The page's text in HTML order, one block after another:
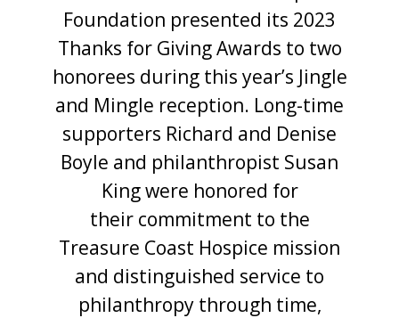
Foundation presented its 2023
Thanks for Giving Awards to two
honorees during this year’s Jingle
and Mingle reception. Long-time
supporters Richard and Denise
Boyle and philanthropist Susan
King were honored for
their commitment to the
Treasure Coast Hospice mission
and distinguished service to
philanthropy through time,